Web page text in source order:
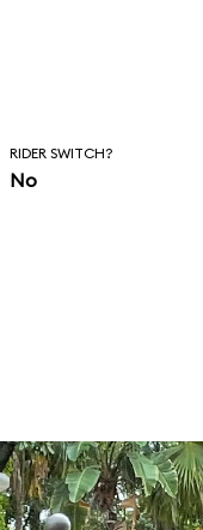
RIDER SWITCH?
No